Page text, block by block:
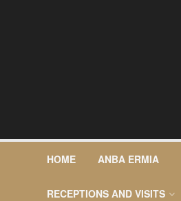
HOME ANBA ERMIA
RECEPTIONS AND VISITS